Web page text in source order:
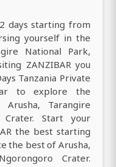
days starting from
yourself in the
National Park,
ZANZIBAR you
Tanzania Private
to explore the
Tarangire
Crater. Start your
the best starting
the best of Arusha,
Crater.